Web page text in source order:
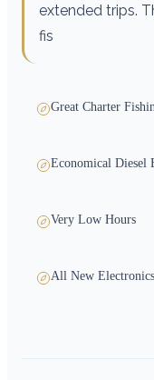
extended trips.
fis
Great Charter
Economical Diesel
Very Low Hours
All New Electronics